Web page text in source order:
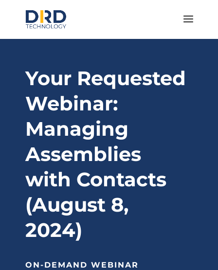
Your Requested
Webinar:
Managing
Assemblies
with Contacts
(August 8,
2024)
ON-DEMAND WEBINAR